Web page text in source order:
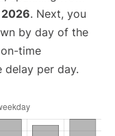
. Next, you
by day of the
time
delay per day.